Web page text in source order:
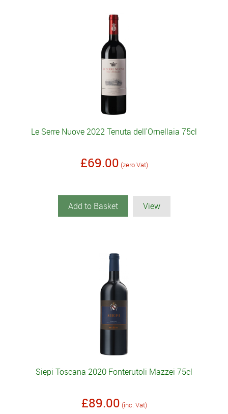
Le Serre Nuove 2022 Tenuta dell'Ornellaia 75cl
£69.00 (zero Vat)
Add to Basket View
Siepi Toscana 2020 Fonterutoli Mazzei 75cl
£89.00 (inc. Vat)